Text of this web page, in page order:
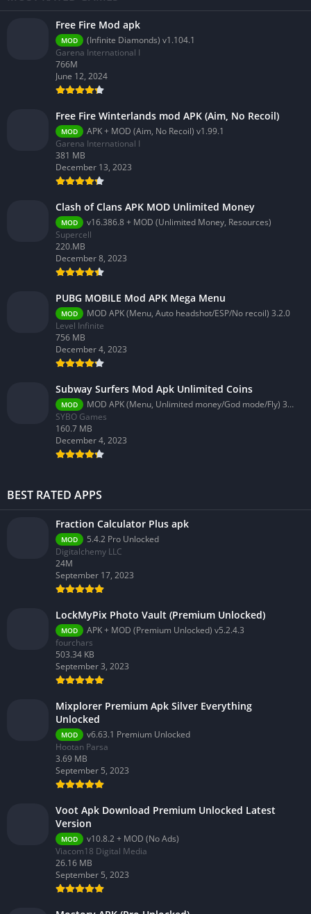
Free Fire Mod apk
MOD
(Infinite Diamonds) v1.104.1
Garena International I
766M
June 12, 2024
Free Fire Winterlands mod APK (Aim, No Recoil)
MOD
APK + MOD (Aim, No Recoil) v1.99.1
Garena International I
381 MB
December 13, 2023
Clash of Clans APK MOD Unlimited Money
MOD
v16.386.8 + MOD (Unlimited Money, Resources)
Supercell
220.MB
December 8, 2023
PUBG MOBILE Mod APK Mega Menu
MOD
MOD APK (Menu, Auto headshot/ESP/No recoil) 3.2.0
Level Infinite
756 MB
December 4, 2023
Subway Surfers Mod Apk Unlimited Coins
MOD
MOD APK (Menu, Unlimited money/God mode/Fly) 3.58.0
SYBO Games
160.7 MB
December 4, 2023
BEST RATED APPS
Fraction Calculator Plus apk
MOD
5.4.2 Pro Unlocked
Digitalchemy LLC
24M
September 17, 2023
LockMyPix Photo Vault (Premium Unlocked)
MOD
APK + MOD (Premium Unlocked) v5.2.4.3
fourchars
503.34 KB
September 3, 2023
Mixplorer Premium Apk Silver Everything
Unlocked
MOD
v6.63.1 Premium Unlocked
Hootan Parsa
3.69 MB
September 5, 2023
Voot Apk Download Premium Unlocked Latest
Version
MOD
v10.8.2 + MOD (No Ads)
Viacom18 Digital Media
26.16 MB
September 5, 2023